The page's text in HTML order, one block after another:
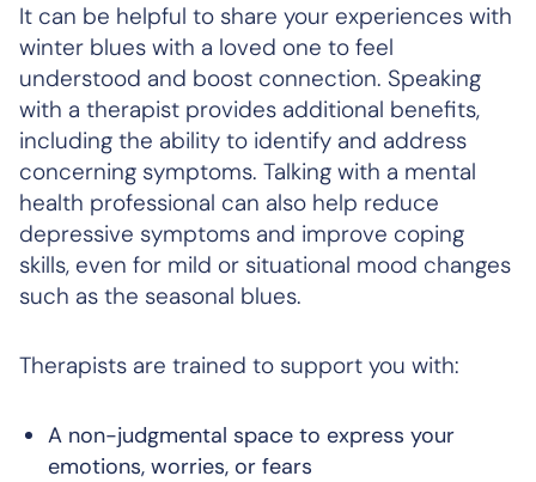
It can be helpful to share your experiences with
winter blues with a loved one to feel
understood and boost connection. Speaking
with a therapist provides additional benefits,
including the ability to identify and address
concerning symptoms. Talking with a mental
health professional can also help reduce
depressive symptoms and improve coping
skills, even for mild or situational mood changes
such as the seasonal blues.
Therapists are trained to support you with:
A non-judgmental space to express your
emotions, worries, or fears